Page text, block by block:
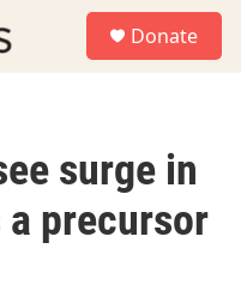
Donate
surge in
precursor